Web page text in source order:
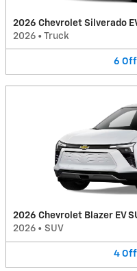
2026 Chevrolet Silverado
2026 • Truck
6
2026 Chevrolet Blazer EV
2026 • SUV
4